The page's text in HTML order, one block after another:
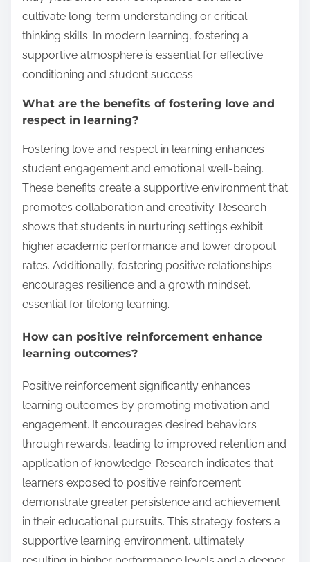
cultivate long-term understanding or critical
thinking skills. In modern learning, fostering a
supportive atmosphere is essential for effective
conditioning and student success.
What are the benefits of fostering love and
respect in learning?
Fostering love and respect in learning enhances
student engagement and emotional well-being.
These benefits create a supportive environment that
promotes collaboration and creativity. Research
shows that students in nurturing settings exhibit
higher academic performance and lower dropout
rates. Additionally, fostering positive relationships
encourages resilience and a growth mindset,
essential for lifelong learning.
How can positive reinforcement enhance
learning outcomes?
Positive reinforcement significantly enhances
learning outcomes by promoting motivation and
engagement. It encourages desired behaviors
through rewards, leading to improved retention and
application of knowledge. Research indicates that
learners exposed to positive reinforcement
demonstrate greater persistence and achievement
in their educational pursuits. This strategy fosters a
supportive learning environment, ultimately